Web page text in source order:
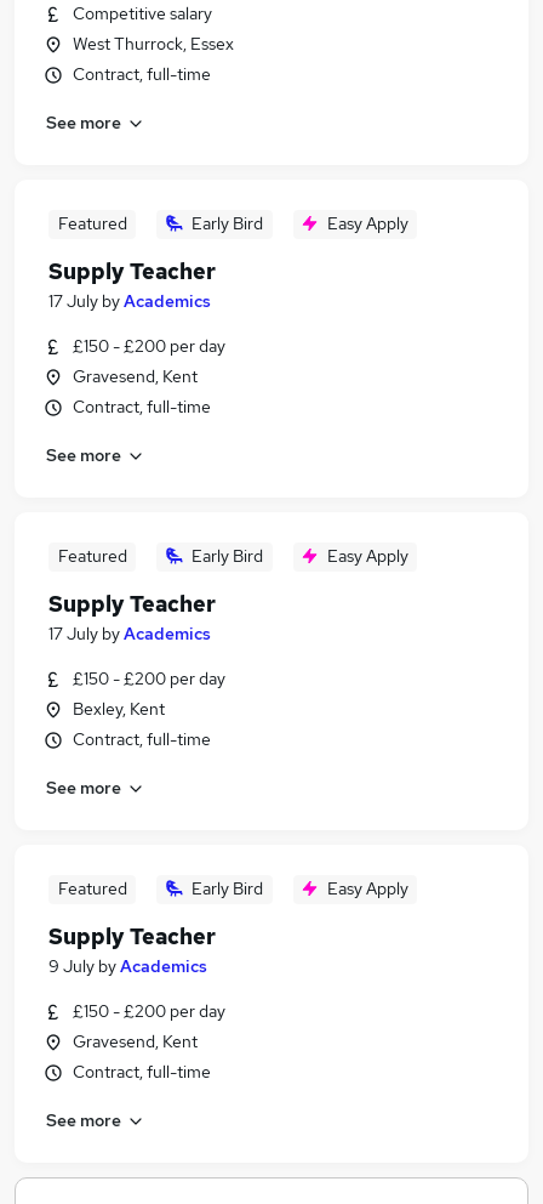
Competitive salary
West Thurrock, Essex
Contract, full-time
See more
Featured Early Bird Easy Apply
Supply Teacher
17 July byAcademics
£150 - £200 per day
Gravesend, Kent
Contract, full-time
See more
Featured Early Bird Easy Apply
Supply Teacher
17 July byAcademics
£150 - £200 per day
Bexley, Kent
Contract, full-time
See more
Featured Early Bird Easy Apply
Supply Teacher
9 July byAcademics
£150 - £200 per day
Gravesend, Kent
Contract, full-time
See more